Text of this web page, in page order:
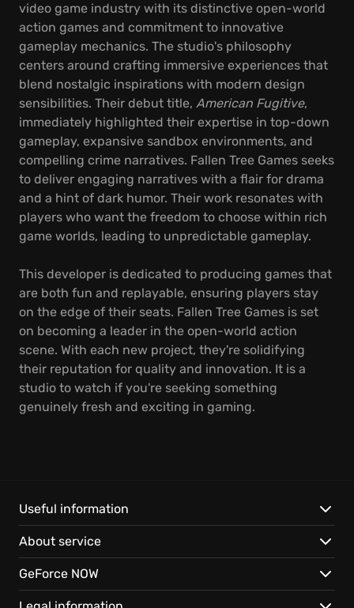
video game industry with its distinctive open-world
action games and commitment to innovative
gameplay mechanics. The studio's philosophy
centers around crafting immersive experiences that
blend nostalgic inspirations with modern design
sensibilities. Their debut title, American Fugitive,
immediately highlighted their expertise in top-down
gameplay, expansive sandbox environments, and
compelling crime narratives. Fallen Tree Games seeks
to deliver engaging narratives with a flair for drama
and a hint of dark humor. Their work resonates with
players who want the freedom to choose within rich
game worlds, leading to unpredictable gameplay.
This developer is dedicated to producing games that
are both fun and replayable, ensuring players stay
on the edge of their seats. Fallen Tree Games is set
on becoming a leader in the open-world action
scene. With each new project, they're solidifying
their reputation for quality and innovation. It is a
studio to watch if you're seeking something
genuinely fresh and exciting in gaming.
Useful information
About service
GeForce NOW